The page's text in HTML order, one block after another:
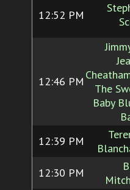
12:52 PM
12:46 PM
The
Baby
12:39 PM
12:30 PM